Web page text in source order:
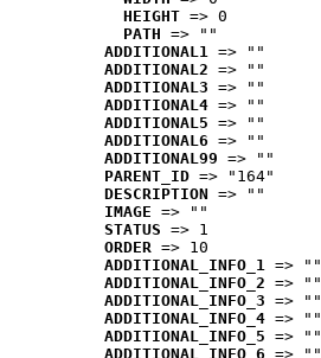
HEIGHT => 0
PATH => ""
ADDITIONAL1 => ""
ADDITIONAL2 => ""
ADDITIONAL3 => ""
ADDITIONAL4 => ""
ADDITIONAL5 => ""
ADDITIONAL6 => ""
ADDITIONAL99 => ""
PARENT_ID => "164"
DESCRIPTION => ""
IMAGE => ""
STATUS => 1
ORDER => 10
ADDITIONAL_INFO_1 => ""
ADDITIONAL_INFO_2 => ""
ADDITIONAL_INFO_3 => ""
ADDITIONAL_INFO_4 => ""
ADDITIONAL_INFO_5 => ""
ADDITIONAL_INFO_6 => ""